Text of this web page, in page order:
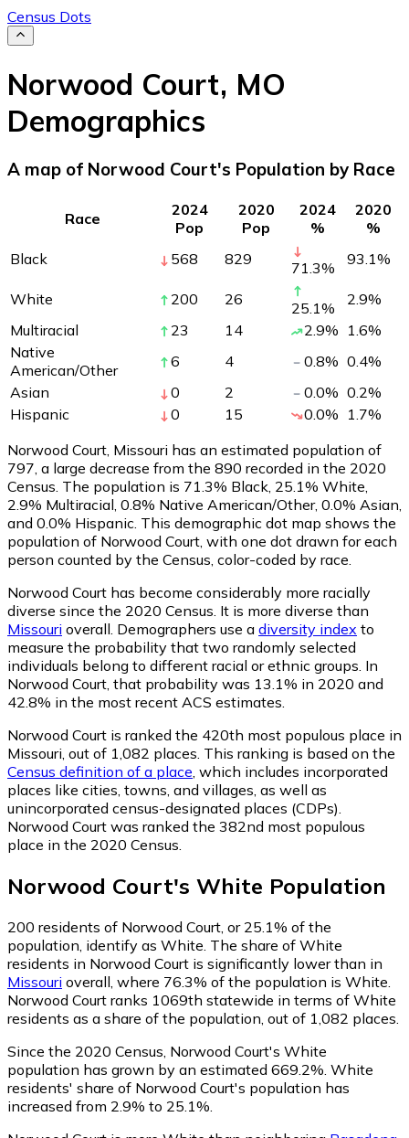
Census Dots
Norwood Court, MO
Demographics
A map of Norwood Court's Population by Race
Race
2024
Pop
2020
Pop
2024
%
2020
%
Black
568 829 71.3% 93.1%
White 200 26 25.1% 2.9%
Multiracial
23 14 2.9% 1.6%
Native
American/Other
6 4 0.8% 0.4%
Asian
0 2 0.0% 0.2%
Hispanic
0 15 0.0% 1.7%
Norwood Court, Missouri has an estimated population of
797 , a large decrease from the 890 recorded in the 2020
Census. The population is 71.3% Black, 25.1% White,
2.9% Multiracial, 0.8% Native American/Other, 0.0% Asian,
and 0.0% Hispanic. This demographic dot map shows the
population of Norwood Court, with one dot drawn for each
person counted by the Census, color-coded by race.
Norwood Court has become considerably more racially
diverse since the 2020 Census. It is more diverse than
Missouri overall. Demographers use a diversity index to
measure the probability that two randomly selected
individuals belong to different racial or ethnic groups. In
Norwood Court, that probability was 13.1% in 2020 and
42.8% in the most recent ACS estimates.
Norwood Court is ranked the 420th most populous place in
Missouri, out of 1,082 places. This ranking is based on the
Census definition of a place , which includes incorporated
places like cities, towns, and villages, as well as
unincorporated census-designated places (CDPs).
Norwood Court was ranked the 382nd most populous
place in the 2020 Census.
Norwood Court's White Population
200 residents of Norwood Court, or 25.1% of the
population, identify as White. The share of White
residents in Norwood Court is significantly lower than in
Missouri overall, where 76.3% of the population is White.
Norwood Court ranks 1069th statewide in terms of White
residents as a share of the population, out of 1,082 places.
Since the 2020 Census, Norwood Court's White
population has grown by an estimated 669.2%. White
residents' share of Norwood Court's population has
increased from 2.9% to 25.1%.